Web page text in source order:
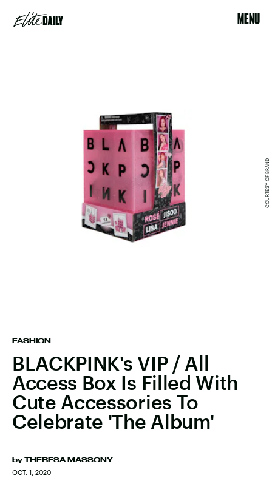
MENU
FASHION
BLACKPINK's VIP / All
Access Box Is Filled With
Cute Accessories To
Celebrate 'The Album'
by THERESA MASSONY
OCT. 1, 2020
COURTESY OF BRAND